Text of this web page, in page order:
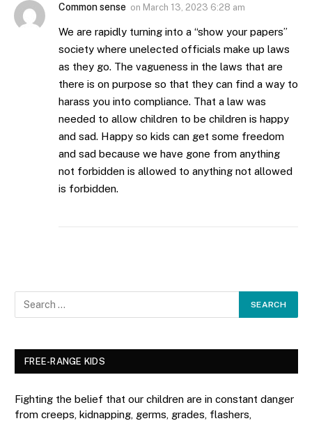
Common sense on March 13, 2023 6:28 am
We are rapidly turning into a “show your papers”
society where unelected officials make up laws
as they go. The vagueness in the laws that are
there is on purpose so that they can find a way to
harass you into compliance. That a law was
needed to allow children to be children is happy
and sad. Happy so kids can get some freedom
and sad because we have gone from anything
not forbidden is allowed to anything not allowed
is forbidden.
FREE-RANGE KIDS
Fighting the belief that our children are in constant danger
from creeps, kidnapping, germs, grades, flashers,